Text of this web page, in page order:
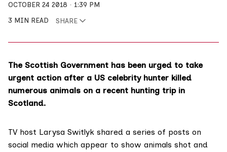
OCTOBER 24 2018
1:39 PM
3 MIN READ
SHARE
The Scottish Government has been urged to take
urgent action after a US celebrity hunter killed
numerous animals on a recent hunting trip in
Scotland.
TV host Larysa Switlyk shared a series of posts on
social media which appear to show animals shot and